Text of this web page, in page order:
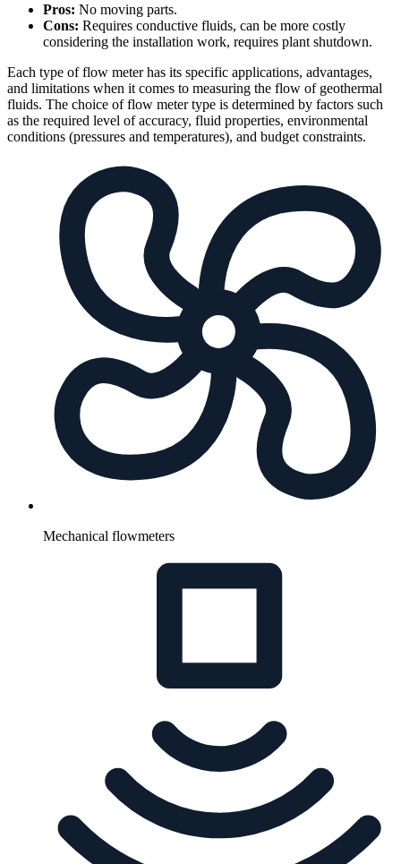
Pros: No moving parts.
Cons: Requires conductive fluids, can be more costly
considering the installation work, requires plant shutdown.
Each type of flow meter has its specific applications, advantages,
and limitations when it comes to measuring the flow of geothermal
fluids. The choice of flow meter type is determined by factors such
as the required level of accuracy, fluid properties, environmental
conditions (pressures and temperatures), and budget constraints.
Mechanical flowmeters